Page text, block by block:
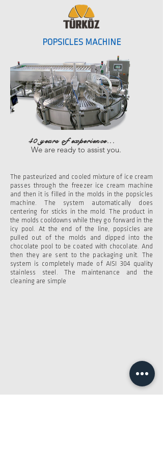
POPSICLES MACHINE
40 years of experience...
We are ready to assist you.
The pasteurized and cooled mixture of ice cream
passes through the freezer ice cream machine
and then it is filled in the molds in the popsicles
machine. The system automatically does
centering for sticks in the mold. The product in
the molds cooldowns while they go forward in the
icy pool. At the end of the line, popsicles are
pulled out of the molds and dipped into the
chocolate pool to be coated with chocolate. And
then they are sent to the packaging unit. The
system is completely made of AISI 304 quality
stainless steel. The maintenance and the
cleaning are simple